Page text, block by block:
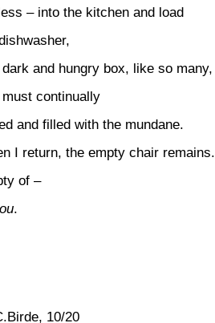
– into the kitchen and load
and hungry box, like so many,
continually
and filled with the mundane.
I return, the empty chair remains.
of –
.
10/20